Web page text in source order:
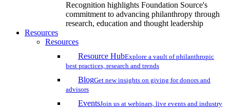
Recognition highlights Foundation Source's
commitment to advancing philanthropy through
research, education and thought leadership
Resources
Resources
Resource HubExplore a vault of philanthropic
best practices, research and trends
BlogGet new insights on giving for donors and
advisors
EventsJoin us at webinars, live events and industry